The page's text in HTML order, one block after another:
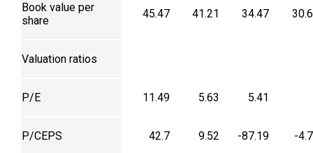
Book value per
share
45.47 41.21 34.47
Valuation ratios
P/E 11.49 5.63 5.41
P/CEPS 42.7 9.52 -87.19 -